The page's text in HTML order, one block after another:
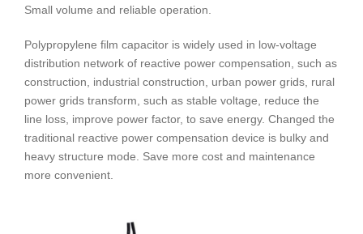
Small volume and reliable operation.
Polypropylene film capacitor is widely used in low-voltage
distribution network of reactive power compensation, such as
construction, industrial construction, urban power grids, rural
power grids transform, such as stable voltage, reduce the
line loss, improve power factor, to save energy. Changed the
traditional reactive power compensation device is bulky and
heavy structure mode. Save more cost and maintenance
more convenient.